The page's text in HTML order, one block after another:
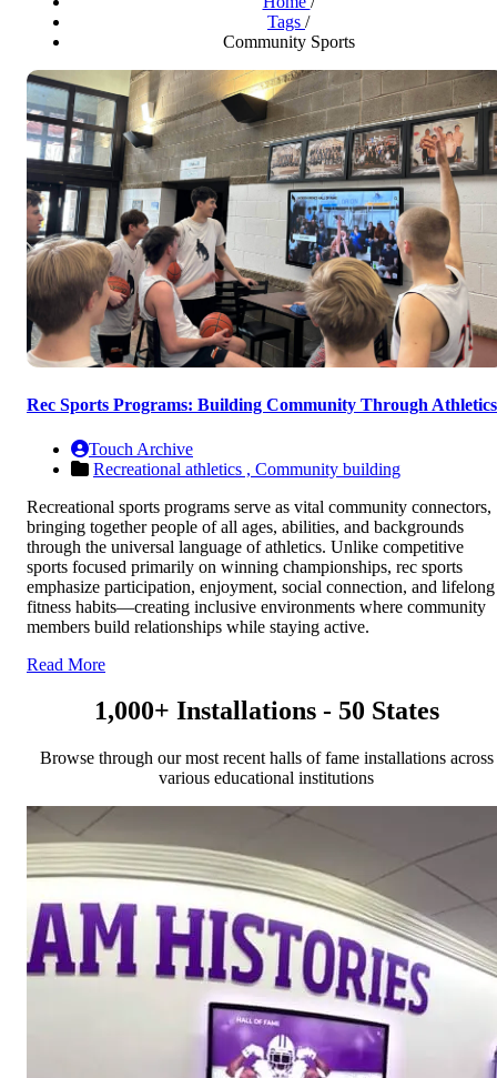
Tags /
Community Sports
Rec Sports Programs: Building Community Through Athletics
Touch Archive
Recreational athletics , Community building
Recreational sports programs serve as vital community connectors,
bringing together people of all ages, abilities, and backgrounds
through the universal language of athletics. Unlike competitive
sports focused primarily on winning championships, rec sports
emphasize participation, enjoyment, social connection, and lifelong
fitness habits—creating inclusive environments where community
members build relationships while staying active.
Read More
1,000+ Installations - 50 States
Browse through our most recent halls of fame installations across
various educational institutions